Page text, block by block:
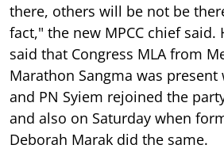
there, others will be not be
fact," the new MPCC chief said.
said that Congress MLA from
Marathon Sangma was present
and PN Syiem rejoined the
and also on Saturday when
Deborah Marak did the same.